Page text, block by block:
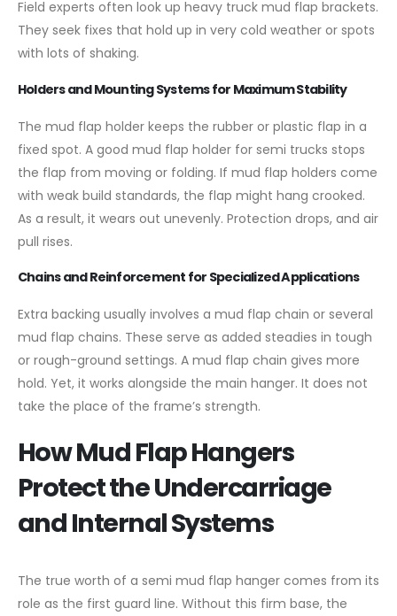
Field experts often look up heavy truck mud flap brackets.
They seek fixes that hold up in very cold weather or spots
with lots of shaking.
Holders and Mounting Systems for Maximum Stability
The mud flap holder keeps the rubber or plastic flap in a
fixed spot. A good mud flap holder for semi trucks stops
the flap from moving or folding. If mud flap holders come
with weak build standards, the flap might hang crooked.
As a result, it wears out unevenly. Protection drops, and air
pull rises.
Chains and Reinforcement for Specialized Applications
Extra backing usually involves a mud flap chain or several
mud flap chains. These serve as added steadies in tough
or rough-ground settings. A mud flap chain gives more
hold. Yet, it works alongside the main hanger. It does not
take the place of the frame’s strength.
How Mud Flap Hangers
Protect the Undercarriage
and Internal Systems
The true worth of a semi mud flap hanger comes from its
role as the first guard line. Without this firm base, the